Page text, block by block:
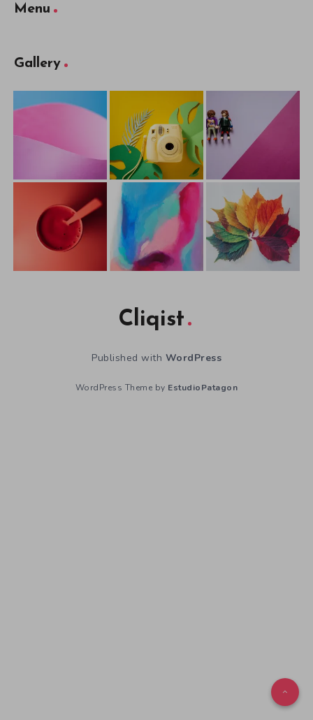
Menu
Gallery
Cliqist
Published with WordPress
WordPress Theme by EstudioPatagon